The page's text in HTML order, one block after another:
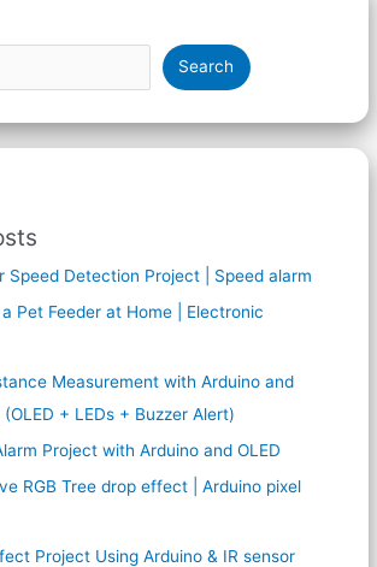
Search
Speed Detection Project | Speed alarm
Pet Feeder at Home | Electronic
Measurement with Arduino and
(OLED + LEDs + Buzzer Alert)
Project with Arduino and OLED
RGB Tree drop effect | Arduino pixel
Project Using Arduino & IR sensor